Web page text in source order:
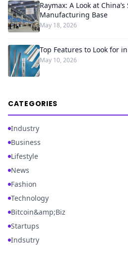
Raymax: A Look at
Manufacturing Base
May 18, 2026
Top Features to Look for
May 10, 2026
CATEGORIES
Industry
Business
Lifestyle
News
Fashion
Technology
Bitcoin&amp;Biz
Startups
Indsutry